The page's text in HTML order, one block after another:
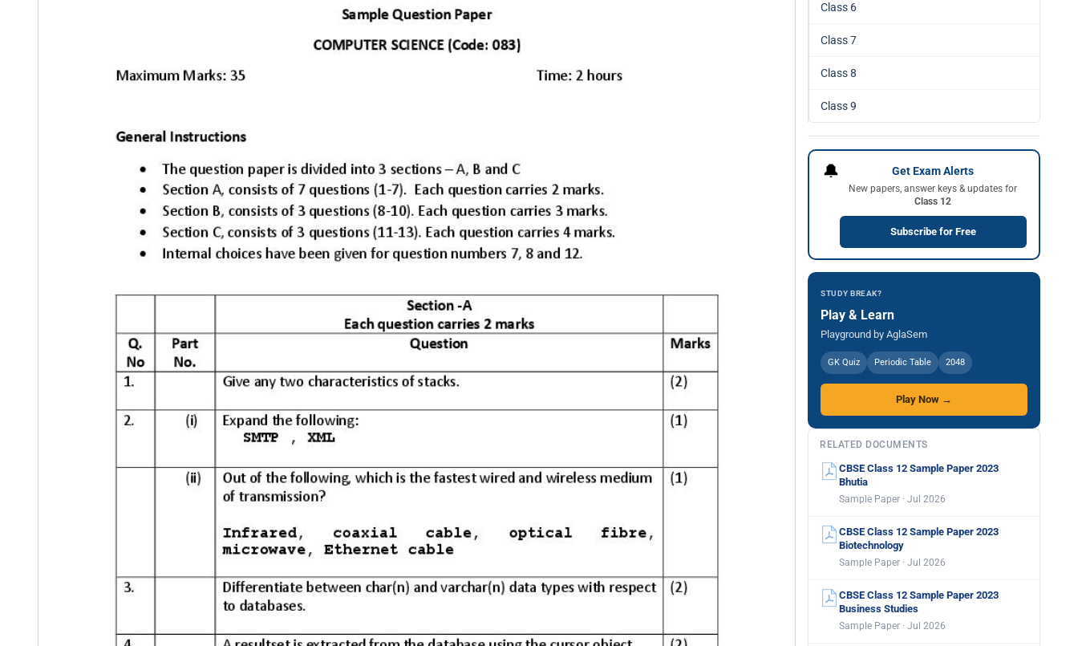
Class 6
Class 7
Class 8
Class 9
🔔 Get Exam Alerts
New papers, answer keys & updates for
Class 12
Subscribe for Free
STUDY BREAK?
Play & Learn
Playground by AglaSem
GK Quiz Periodic Table 2048
Play Now →
RELATED DOCUMENTS
CBSE Class 12 Sample Paper 2023
Bhutia
Sample Paper · Jul 2026
CBSE Class 12 Sample Paper 2023
Biotechnology
Sample Paper · Jul 2026
CBSE Class 12 Sample Paper 2023
Business Studies
Sample Paper · Jul 2026